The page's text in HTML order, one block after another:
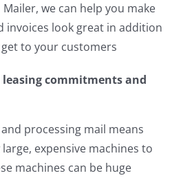
we can help you make
invoices look great in addition
to your customers
leasing commitments and
processing mail means
expensive machines to
machines can be huge